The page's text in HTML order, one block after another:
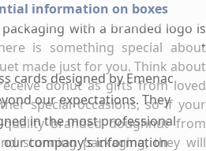
information on boxes
with a branded logo is
is something special about
made just for you. Think about
donut as gifts from loved
special occasions, so if your
quality branded doughnut from
stunning packaging, they will
cards designed by Emenac
our expectations. They
in the most professional
company’s information